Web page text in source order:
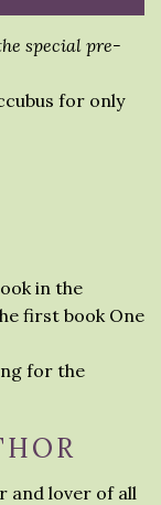
special pre-
for only
in the
first book One
for the
and lover of all